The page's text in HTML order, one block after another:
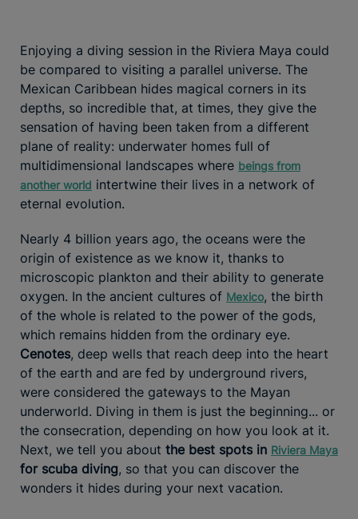
Enjoying a diving session in the Riviera Maya could
be compared to visiting a parallel universe. The
Mexican Caribbean hides magical corners in its
depths, so incredible that, at times, they give the
sensation of having been taken from a different
plane of reality: underwater homes full of
multidimensional landscapes where beings from
another world intertwine their lives in a network of
eternal evolution.
Nearly 4 billion years ago, the oceans were the
origin of existence as we know it, thanks to
microscopic plankton and their ability to generate
oxygen. In the ancient cultures of Mexico, the birth
of the whole is related to the power of the gods,
which remains hidden from the ordinary eye.
Cenotes, deep wells that reach deep into the heart
of the earth and are fed by underground rivers,
were considered the gateways to the Mayan
underworld. Diving in them is just the beginning... or
the consecration, depending on how you look at it.
Next, we tell you about the best spots in Riviera Maya
for scuba diving, so that you can discover the
wonders it hides during your next vacation.